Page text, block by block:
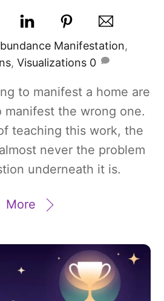
Manifestation,
, Visualizations 0
to manifest a home are
the wrong one.
teaching this work, the
never the problem
underneath it is.
More